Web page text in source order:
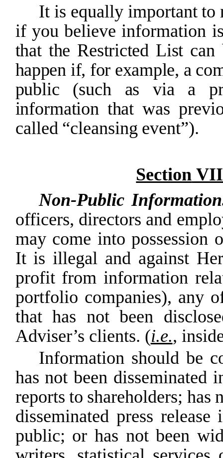
It is equally important to
if you believe information
that the Restricted List can
happen if, for example, a
public
(such as via a
information thatwas
called “cleansing event”).
Section
Non-Public
officers, directors and
may come into possession
It is illegal and against
profit from information
portfolio companies), any
that has not been
Adviser’s clients. (i.e.,
Information should be
has not been disseminated
reports to shareholders; has
disseminated press release
public; or has not been